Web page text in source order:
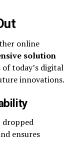
online
solution
today’s digital
innovations.
ensures